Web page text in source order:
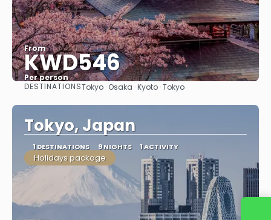
From
KWD546
Per person
See
DESTINATIONSTokyo · Osaka · Kyoto · Tokyo
Tokyo, Japan
1 DESTINATIONS 9 NIGHTS 1 ACTIVITY
Holidays package